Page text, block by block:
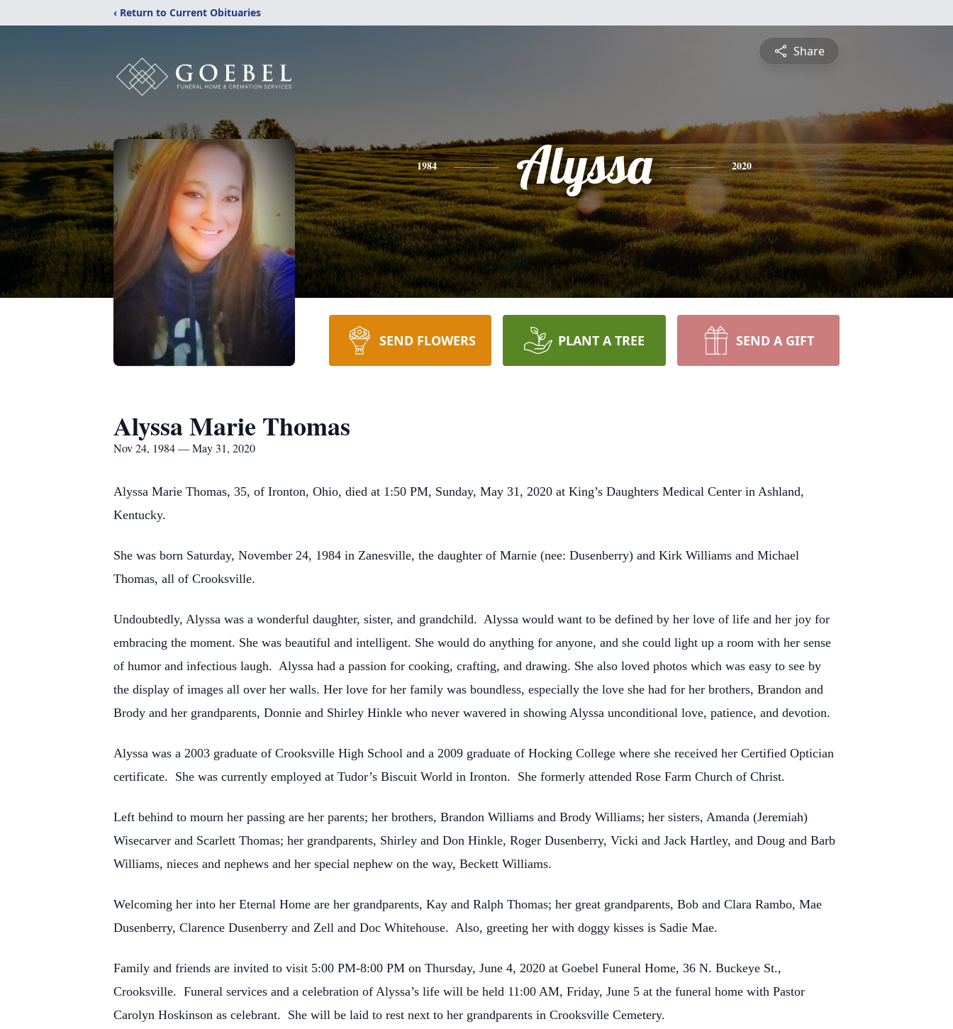
‹ Return to Current Obituaries
Share
1984 Alyssa 2020
SEND FLOWERS PLANT A TREE SEND A GIFT
Alyssa Marie Thomas
Nov 24, 1984 — May 31, 2020
Alyssa Marie Thomas, 35, of Ironton, Ohio, died at 1:50 PM, Sunday, May 31, 2020 at King’s Daughters Medical Center in Ashland,
Kentucky.
She was born Saturday, November 24, 1984 in Zanesville, the daughter of Marnie (nee: Dusenberry) and Kirk Williams and Michael
Thomas, all of Crooksville.
Undoubtedly, Alyssa was a wonderful daughter, sister, and grandchild. Alyssa would want to be defined by her love of life and her joy for
embracing the moment. She was beautiful and intelligent. She would do anything for anyone, and she could light up a room with her sense
of humor and infectious laugh. Alyssa had a passion for cooking, crafting, and drawing. She also loved photos which was easy to see by
the display of images all over her walls. Her love for her family was boundless, especially the love she had for her brothers, Brandon and
Brody and her grandparents, Donnie and Shirley Hinkle who never wavered in showing Alyssa unconditional love, patience, and devotion.
Alyssa was a 2003 graduate of Crooksville High School and a 2009 graduate of Hocking College where she received her Certified Optician
certificate. She was currently employed at Tudor’s Biscuit World in Ironton. She formerly attended Rose Farm Church of Christ.
Left behind to mourn her passing are her parents; her brothers, Brandon Williams and Brody Williams; her sisters, Amanda (Jeremiah)
Wisecarver and Scarlett Thomas; her grandparents, Shirley and Don Hinkle, Roger Dusenberry, Vicki and Jack Hartley, and Doug and Barb
Williams, nieces and nephews and her special nephew on the way, Beckett Williams.
Welcoming her into her Eternal Home are her grandparents, Kay and Ralph Thomas; her great grandparents, Bob and Clara Rambo, Mae
Dusenberry, Clarence Dusenberry and Zell and Doc Whitehouse. Also, greeting her with doggy kisses is Sadie Mae.
Family and friends are invited to visit 5:00 PM-8:00 PM on Thursday, June 4, 2020 at Goebel Funeral Home, 36 N. Buckeye St.,
Crooksville. Funeral services and a celebration of Alyssa’s life will be held 11:00 AM, Friday, June 5 at the funeral home with Pastor
Carolyn Hoskinson as celebrant. She will be laid to rest next to her grandparents in Crooksville Cemetery.